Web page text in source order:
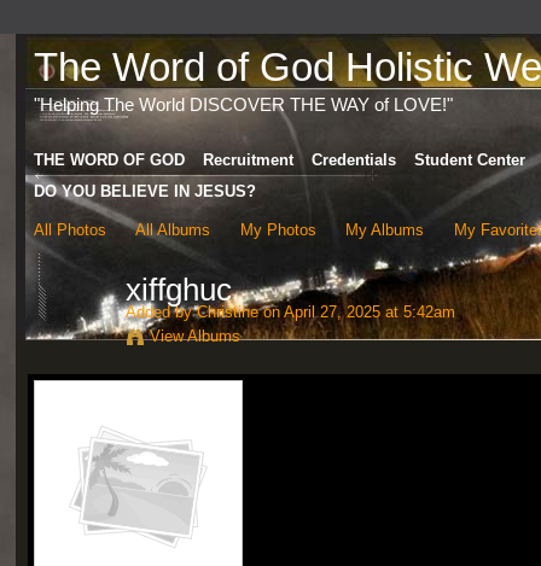
The Word of God Holistic
"Helping The World DISCOVER THE WAY of LOVE!"
THE WORD OF GOD Recruitment Credentials
Student Center
DO YOU BELIEVE IN JESUS?
All Photos All Albums My Photos My Albums My
xiffghuc
Added byChristineon April 27, 2025 at 5:42am
View Albums